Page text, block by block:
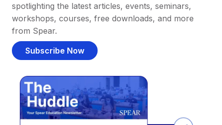
spotlighting the latest articles, events, seminars,
workshops, courses, free downloads, and more
from Spear.
Subscribe Now